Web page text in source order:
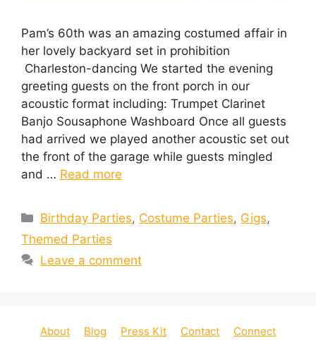
Pam’s 60th was an amazing costumed affair in
her lovely backyard set in prohibition
Charleston-dancing We started the evening
greeting guests on the front porch in our
acoustic format including: Trumpet Clarinet
Banjo Sousaphone Washboard Once all guests
had arrived we played another acoustic set out
the front of the garage while guests mingled
and … Read more
Categories
Birthday Parties, Costume Parties, Gigs,
Themed Parties
Leave a comment
About Blog Press Kit Contact Connect